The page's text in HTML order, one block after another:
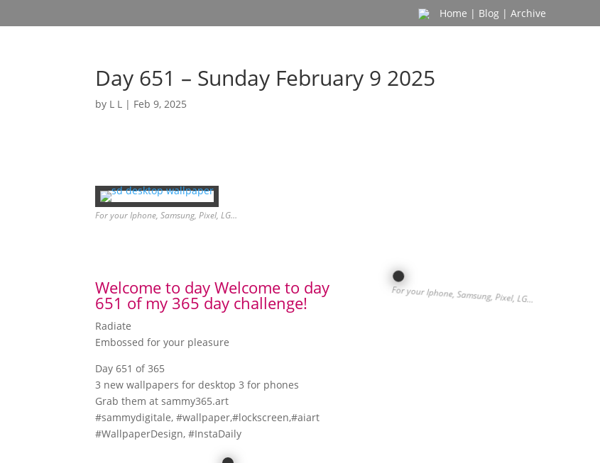
Home | Blog | Archive
Day 651 – Sunday February 9 2025
by L L | Feb 9, 2025
For your Iphone, Samsung, Pixel, LG…
Welcome to day Welcome to day
651 of my 365 day challenge!
Radiate
Embossed for your pleasure
Day 651 of 365
3 new wallpapers for desktop 3 for phones
Grab them at sammy365.art
#sammydigitale, #wallpaper,#lockscreen,#aiart
#WallpaperDesign, #InstaDaily
For your Iphone, Samsung, Pixel, LG…